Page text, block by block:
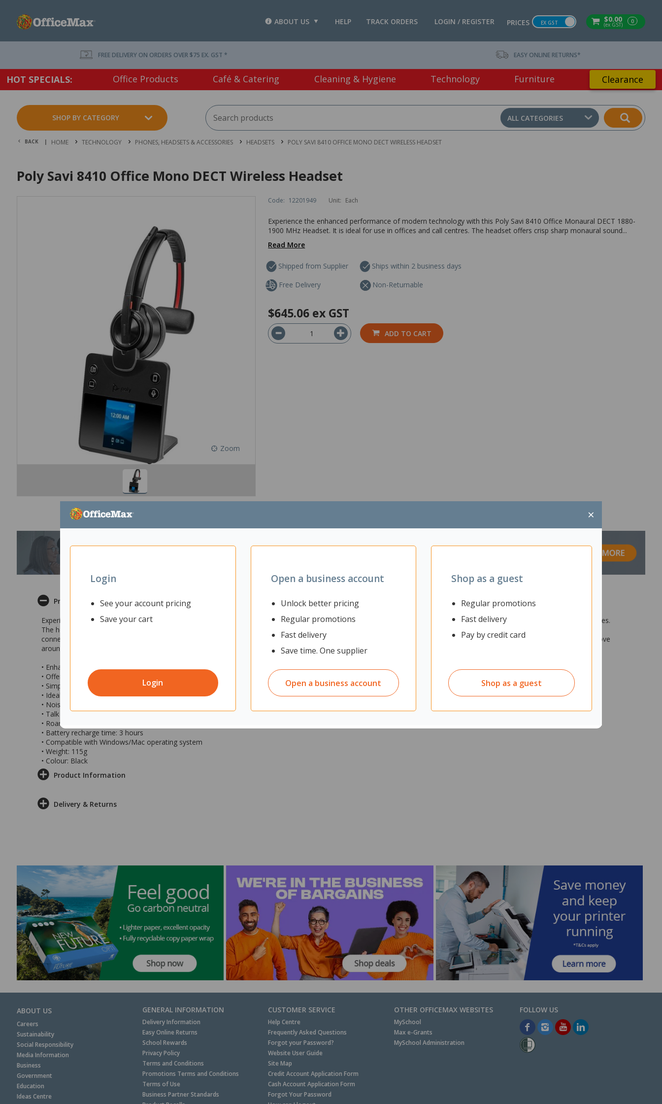
$0.00
(ex GST) 0
PRICES EX GST
LOGIN / REGISTER
TRACK ORDERS
HELP
ABOUT US
×
Login
See your account pricing
Save your cart
Login
Open a business account
Unlock better pricing
Regular promotions
Fast delivery
Save time. One supplier
Open a business account
Shop as a guest
Regular promotions
Fast delivery
Pay by credit card
Shop as a guest
FREE DELIVERY ON ORDERS OVER $75 EX. GST * EASY ONLINE RETURNS*
HOT SPECIALS: Office Products Café & Catering Cleaning & Hygiene Technology Furniture Clearance
SHOP BY CATEGORY ALL CATEGORIES
BACK | HOME TECHNOLOGY PHONES, HEADSETS & ACCESSORIES HEADSETS POLY SAVI 8410 OFFICE MONO DECT WIRELESS HEADSET
Poly Savi 8410 Office Mono DECT Wireless Headset
Zoom
Code: 12201949 Unit: Each
Experience the enhanced performance of modern technology with this Poly Savi 8410 Office Monaural DECT 1880-
1900 MHz Headset. It is ideal for use in offices and call centres. The headset offers crisp sharp monaural sound...
Read More
Shipped from Supplier
Ships within 2 business days
Free Delivery
Non-Returnable
$645.06 ex GST
ADD TO CART
Product Description
Experience the enhanced performance of modern technology with this Poly Savi 8410 Office Monaural DECT 1880-1900 MHz Headset. It is ideal for use in offices and call centres.
The headset offers crisp sharp monaural sound along with a noise cancelling microphone boom to ensure clear communication and minimise outside disruption. You can easily
connect to the headset through your computer, landline or mobile phone thanks to wireless DECT. With a roaming range of up to 180m, enjoy the flexibility of being able to move
around and multi-task with this headset.
• Enhanced performance modern headset
• Offers crisp sharp monaural sound
• Simple Wireless DECT connectivity
• Ideal for offices and call centres
• Noise cancelling microphone boom
• Talk time up to 13 hours
• Roaming range of up to 180m
• Battery recharge time: 3 hours
• Compatible with Windows/Mac operating system
• Weight: 115g
• Colour: Black
Product Information
Delivery & Returns
ABOUT US
Careers
Sustainability
Social Responsibility
Media Information
Business
Government
Education
Ideas Centre
GENERAL INFORMATION
Delivery Information
Easy Online Returns
School Rewards
Privacy Policy
Terms and Conditions
Promotions Terms and Conditions
Terms of Use
Business Partner Standards
CUSTOMER SERVICE
Help Centre
Frequently Asked Questions
Forgot your Password?
Website User Guide
Site Map
Credit Account Application Form
Cash Account Application Form
Forgot Your Password
OTHER OFFICEMAX WEBSITES
MySchool
Max e-Grants
MySchool Administration